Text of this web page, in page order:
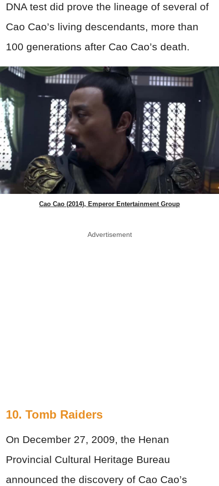
DNA test did prove the lineage of several of
Cao Cao’s living descendants, more than
100 generations after Cao Cao’s death.
Cao Cao (2014), Emperor Entertainment Group
Advertisement
10. Tomb Raiders
On December 27, 2009, the Henan
Provincial Cultural Heritage Bureau
announced the discovery of Cao Cao’s